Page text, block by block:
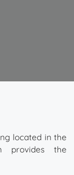
located in the
provides the